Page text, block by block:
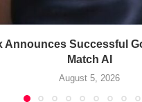
Announces Successful
Match AI
August 5, 2026